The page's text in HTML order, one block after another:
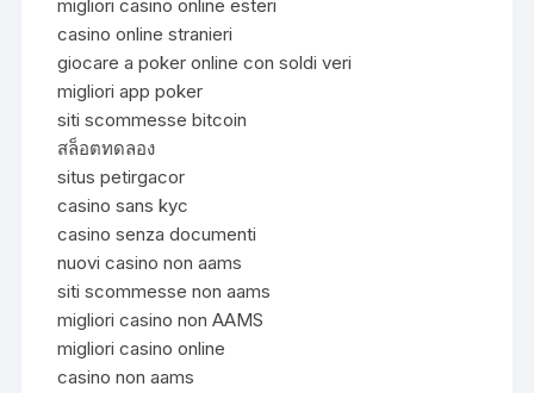
migliori casino online esteri
casino online stranieri
giocare a poker online con soldi veri
migliori app poker
siti scommesse bitcoin
สล็อตทดลอง
situs petirgacor
casino sans kyc
casino senza documenti
nuovi casino non aams
siti scommesse non aams
migliori casino non AAMS
migliori casino online
casino non aams